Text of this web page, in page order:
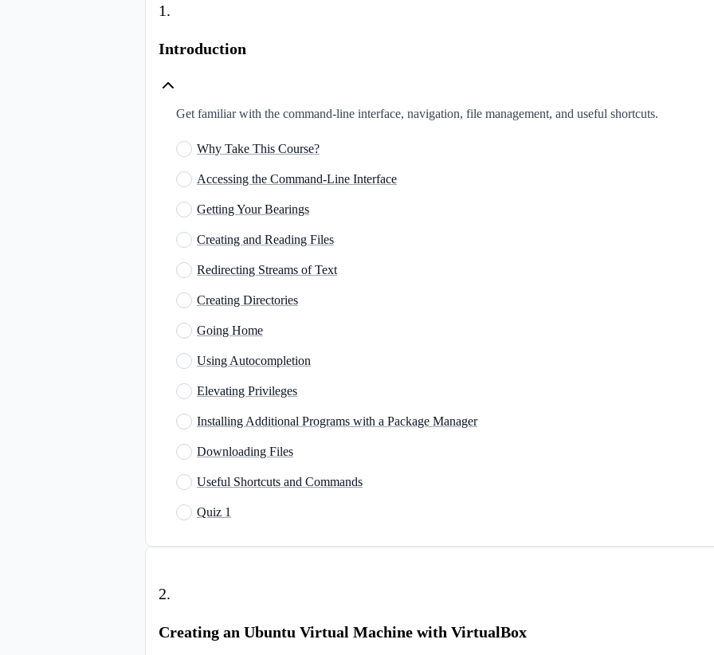
1.
Introduction
Get familiar with the command-line interface, navigation, file management, and useful shortcuts.
Why Take This Course?
Accessing the Command-Line Interface
Getting Your Bearings
Creating and Reading Files
Redirecting Streams of Text
Creating Directories
Going Home
Using Autocompletion
Elevating Privileges
Installing Additional Programs with a Package Manager
Downloading Files
Useful Shortcuts and Commands
Quiz 1
2.
Creating an Ubuntu Virtual Machine with VirtualBox